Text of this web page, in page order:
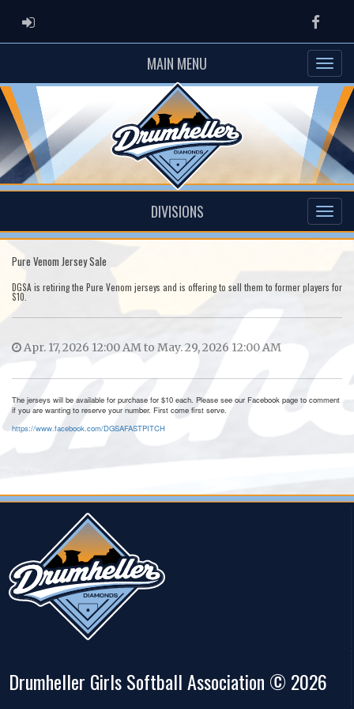
ADMIN LOGIN
MAIN MENU
DIVISIONS
Pure Venom Jersey Sale
DGSA is retiring the Pure Venom jerseys and is offering to sell them to former players for
$10.
Apr. 17, 2026 12:00 AM to May. 29, 2026 12:00 AM
The jerseys will be available for purchase for $10 each. Please see our Facebook page to comment
if you are wanting to reserve your number. First come first serve.
https://www.facebook.com/DGSAFASTPITCH
Drumheller Girls Softball Association © 2026